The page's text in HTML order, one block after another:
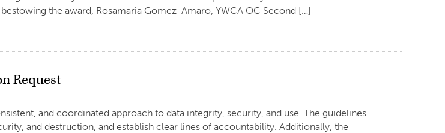
the award, Rosamaria Gomez-Amaro, YWCA OC Second […]
Request
and coordinated approach to data integrity, security, and use. The guidelines
and destruction, and establish clear lines of accountability. Additionally, the